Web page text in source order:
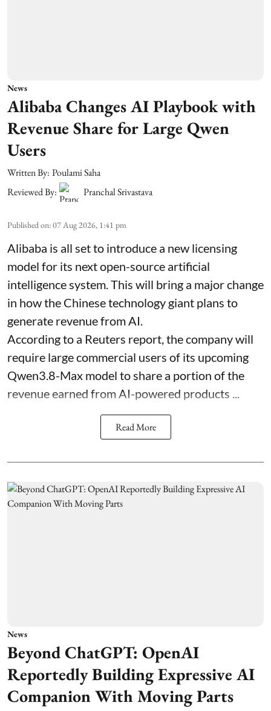
News
Alibaba Changes AI Playbook with
Revenue Share for Large Qwen
Users
Written By: Poulami Saha
Reviewed By:
Pranchal Srivastava
Published on:07 Aug 2026, 1:41 pm
Alibaba is all set to introduce a new licensing
model for its next open-source artificial
intelligence system. This will bring a major change
in how the Chinese technology giant plans to
generate revenue from AI.
According to a Reuters report, the company will
require large commercial users of its upcoming
Qwen3.8-Max model to share a portion of the
revenue earned from AI-powered products ...
Read More
News
Beyond ChatGPT: OpenAI
Reportedly Building Expressive AI
Companion With Moving Parts